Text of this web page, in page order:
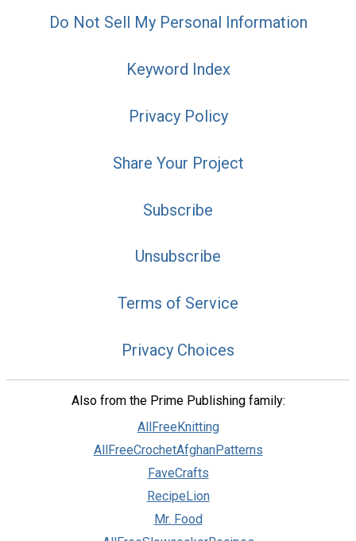
Do Not Sell My Personal Information
Keyword Index
Privacy Policy
Share Your Project
Subscribe
Unsubscribe
Terms of Service
Privacy Choices
Also from the Prime Publishing family:
AllFreeKnitting
AllFreeCrochetAfghanPatterns
FaveCrafts
RecipeLion
Mr. Food